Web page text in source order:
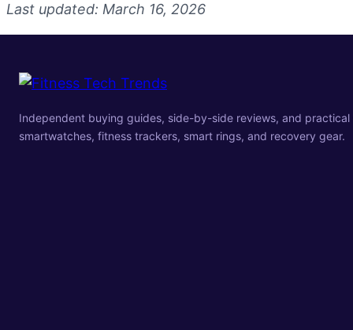
Last updated: March 16, 2026
Independent buying guides, side-by-side reviews, and
smartwatches, fitness trackers, smart rings, and recovery gear.